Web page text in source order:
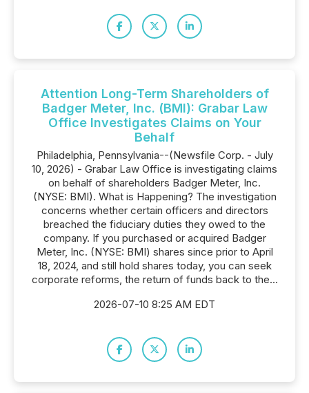
Attention Long-Term Shareholders of
Badger Meter, Inc. (BMI): Grabar Law
Office Investigates Claims on Your
Behalf
Philadelphia, Pennsylvania--(Newsfile Corp. - July
10, 2026) - Grabar Law Office is investigating claims
on behalf of shareholders Badger Meter, Inc.
(NYSE: BMI). What is Happening? The investigation
concerns whether certain officers and directors
breached the fiduciary duties they owed to the
company. If you purchased or acquired Badger
Meter, Inc. (NYSE: BMI) shares since prior to April
18, 2024, and still hold shares today, you can seek
corporate reforms, the return of funds back to the...
2026-07-10 8:25 AM EDT